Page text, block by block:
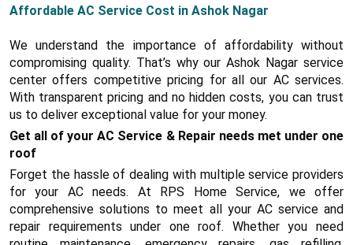
Affordable AC Service Cost in Ashok Nagar
We understand the importance of affordability without
compromising quality. That’s why our Ashok Nagar service
center offers competitive pricing for all our AC services.
With transparent pricing and no hidden costs, you can trust
us to deliver exceptional value for your money.
Get all of your AC Service & Repair needs met under one
roof
Forget the hassle of dealing with multiple service providers
for your AC needs. At RPS Home Service, we offer
comprehensive solutions to meet all your AC service and
repair requirements under one roof. Whether you need